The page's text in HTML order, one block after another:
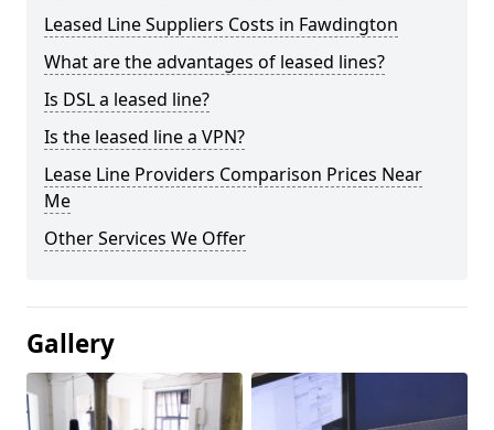
Leased Line Suppliers Costs in Fawdington
What are the advantages of leased lines?
Is DSL a leased line?
Is the leased line a VPN?
Lease Line Providers Comparison Prices Near
Me
Other Services We Offer
Gallery